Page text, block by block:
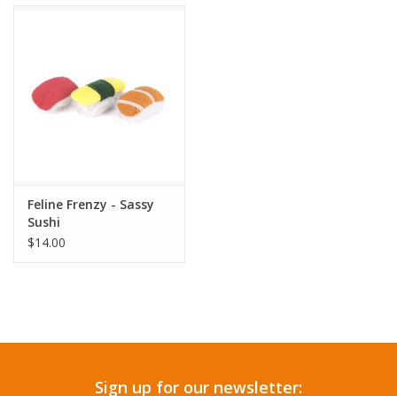
SF & Cali Gifts
Feline Frenzy - Sassy
Sushi
$14.00
Sign up for our newsletter: